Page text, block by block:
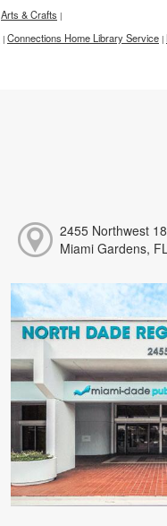
Arts & Crafts |
| Connections Home Library Service |
2455 Northwest
Miami Gardens,